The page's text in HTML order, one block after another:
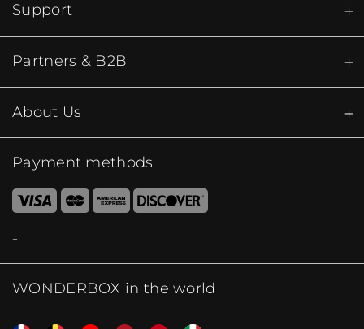
Support
Partners & B2B
About Us
Payment methods
WONDERBOX in the world